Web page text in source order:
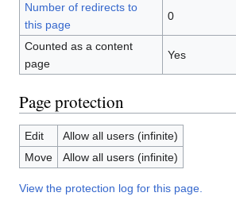
Number of redirects to
this page
0
Counted as a content
page
Yes
Page protection
Edit
Allow all users (infinite)
Move
Allow all users (infinite)
View the protection log for this page.